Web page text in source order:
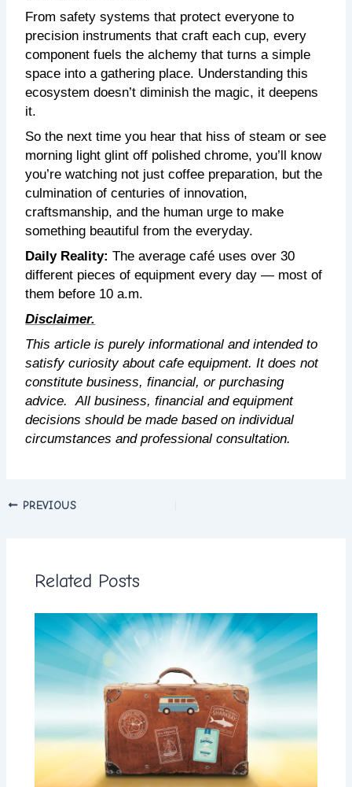
From safety systems that protect everyone to
precision instruments that craft each cup, every
component fuels the alchemy that turns a simple
space into a gathering place. Understanding this
ecosystem doesn’t diminish the magic, it deepens
it.
So the next time you hear that hiss of steam or see
morning light glint off polished chrome, you’ll know
you’re watching not just coffee preparation, but the
culmination of centuries of innovation,
craftsmanship, and the human urge to make
something beautiful from the everyday.
Daily Reality: The average café uses over 30
different pieces of equipment every day — most of
them before 10 a.m.
Disclaimer.
This article is purely informational and intended to
satisfy curiosity about cafe equipment. It does not
constitute business, financial, or purchasing
advice.All business, financial and equipment
decisions should be made based on individual
circumstances and professional consultation.
PREVIOUS
Related Posts